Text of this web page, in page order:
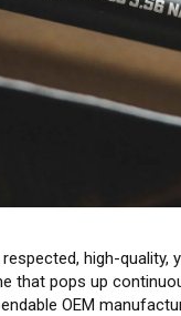
high-
that pops up
OEM